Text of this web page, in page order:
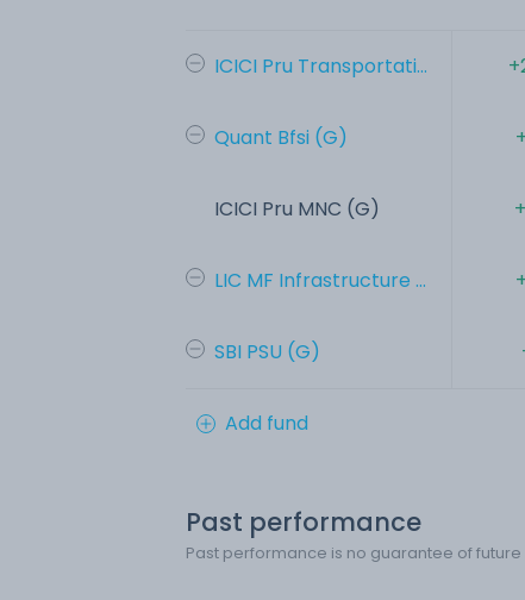
ICICI Pru Transportati...
Quant Bfsi (G)
ICICI Pru MNC (G)
LIC MF Infrastructure ...
SBI PSU (G)
Add fund
Past performance
Past performance is no guarantee of future